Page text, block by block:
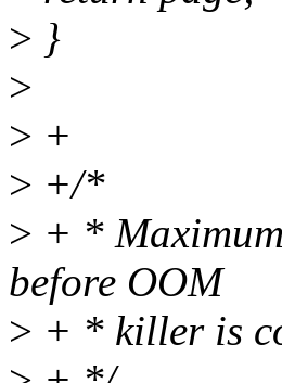
> }
>
> +
> +/*
> + *
before OOM
> + * killer is